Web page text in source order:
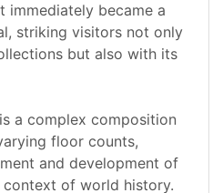
immediately became a
striking visitors not only
but also with its
a complex composition
floor counts,
and development of
of world history.